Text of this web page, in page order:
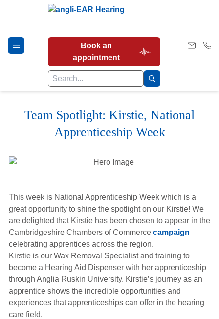
Book an
appointment
Hearing Tests
Our Services
Hearing Aids
Academy
Advice
Team Spotlight: Kirstie, National
Apprenticeship Week
This week is National Apprenticeship Week which is a
great opportunity to shine the spotlight on our Kirstie! We
are delighted that Kirstie has been chosen to appear in the
Cambridgeshire Chambers of Commerce campaign
celebrating apprentices across the region.
Kirstie is our Wax Removal Specialist and training to
become a Hearing Aid Dispenser with her apprenticeship
through Anglia Ruskin University. Kirstie’s journey as an
apprentice shows the incredible opportunities and
experiences that apprenticeships can offer in the hearing
care field.